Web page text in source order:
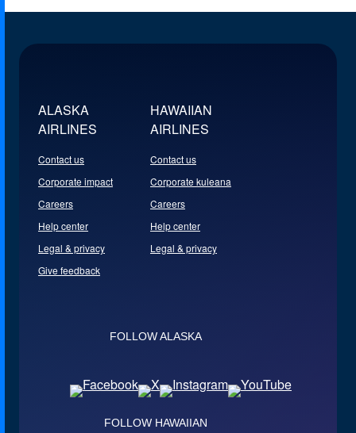
ALASKA
AIRLINES
Contact us
Corporate impact
Careers
Help center
Legal & privacy
Give feedback
HAWAIIAN
AIRLINES
Contact us
Corporate kuleana
Careers
Help center
Legal & privacy
FOLLOW ALASKA
FOLLOW HAWAIIAN